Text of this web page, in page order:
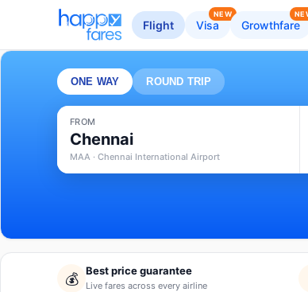
Flight Visa
NEW
Growthfare
ONE WAY ROUND TRIP
FROM
Chennai
MAA · Chennai International Airport
💰 Best price guarantee
Live fares across every airline